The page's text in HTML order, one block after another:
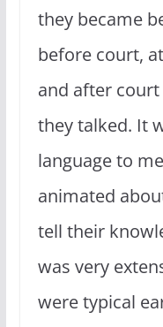
they became
before court,
and after
they talked. It
language to
animated
tell their
was very
were typical